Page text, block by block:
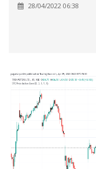
28/04/2022 06:38